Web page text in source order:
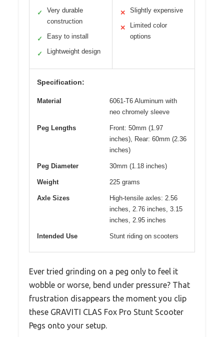
✓
Very durable
construction
✓ Easy to install
✓ Lightweight design
✕ Slightly expensive
✕
Limited color
options
Specification:
Material
6061-T6 Aluminum with
neo chromely sleeve
Peg Lengths
Front: 50mm (1.97
inches), Rear: 60mm (2.36
inches)
Peg Diameter 30mm (1.18 inches)
Weight 225 grams
Axle Sizes
High-tensile axles: 2.56
inches, 2.76 inches, 3.15
inches, 2.95 inches
Intended Use Stunt riding on scooters
Ever tried grinding on a peg only to feel it
wobble or worse, bend under pressure? That
frustration disappears the moment you clip
these GRAVITI CLAS Fox Pro Stunt Scooter
Pegs onto your setup.